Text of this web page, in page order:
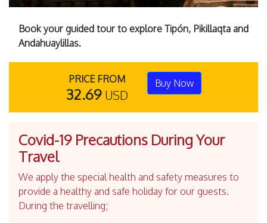
Book your guided tour to explore Tipón, Pikillaqta and
Andahuaylillas.
PRICE FROM
32.69 USD
Buy Now
Covid-19 Precautions During Your
Travel
We apply the special health and safety measures to
provide a healthy and safe holiday for our guests.
During the travelling;